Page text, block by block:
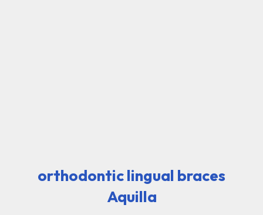
orthodontic lingual braces
Aquilla